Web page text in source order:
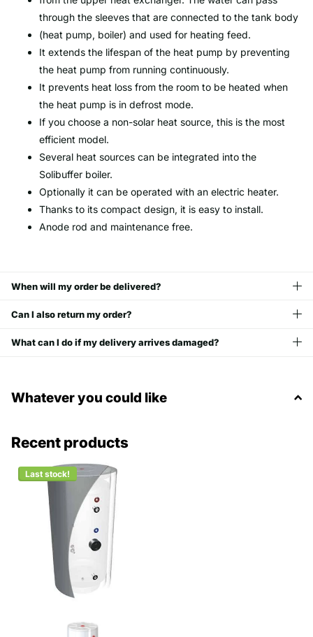
through the sleeves that are connected to the tank body
(heat pump, boiler) and used for heating feed.
It extends the lifespan of the heat pump by preventing
the heat pump from running continuously.
It prevents heat loss from the room to be heated when
the heat pump is in defrost mode.
If you choose a non-solar heat source, this is the most
efficient model.
Several heat sources can be integrated into the
Solibuffer boiler.
Optionally it can be operated with an electric heater.
Thanks to its compact design, it is easy to install.
Anode rod and maintenance free.
When will my order be delivered?
Can I also return my order?
What can I do if my delivery arrives damaged?
Whatever you could like
Recent products
Last stock!